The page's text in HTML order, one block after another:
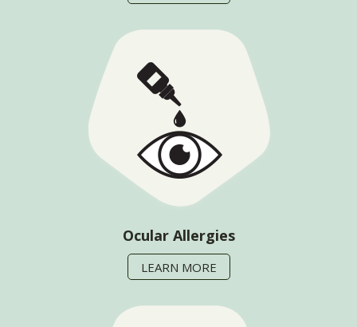
Ocular Allergies
LEARN MORE